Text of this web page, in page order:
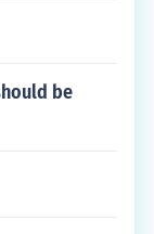
be